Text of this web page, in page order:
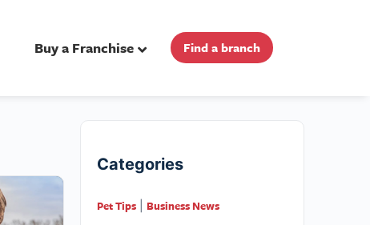
Buy a Franchise Find a branch
Categories
Pet Tips Business News